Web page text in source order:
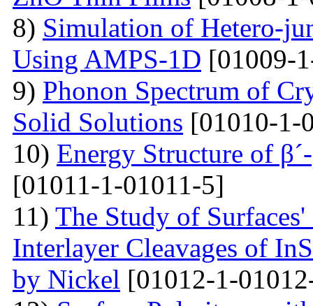
8) Simulation of Hetero-
Using AMPS-1D [01009-
9) Phonon Spectrum of
Solid Solutions [01010-1-
10) Energy Structure of
[01011-1-01011-5]
11) The Study of
Interlayer Cleavages of
by Nickel [01012-1-